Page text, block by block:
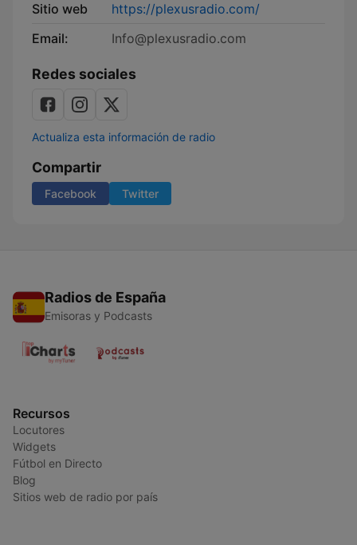
Sitio web
https://plexusradio.com/
Email:
Info@plexusradio.com
Redes sociales
Actualiza esta información de radio
Compartir
Facebook Twitter
Radios de España
Emisoras y Podcasts
Recursos
Locutores
Widgets
Fútbol en Directo
Blog
Sitios web de radio por país